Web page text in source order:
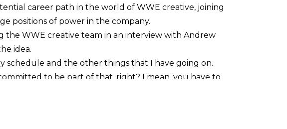
career path in the world of WWE creative, joining
positions of power in the company.
the WWE creative team in an interview with Andrew
idea.
schedule and the other things that I have going on.
to be part of that, right? I mean, you have to